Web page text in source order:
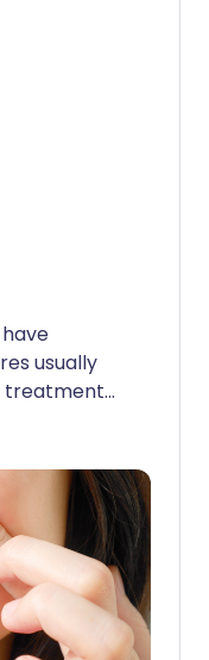
usually
treatment
help
effective
a cold